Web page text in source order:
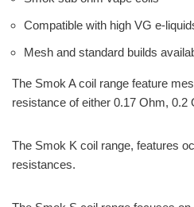
Compatible with high VG e-
Mesh and standard builds
The Smok A coil range feature
resistance of either 0.17 Ohm, 0.2
The Smok K coil range, features
resistances.